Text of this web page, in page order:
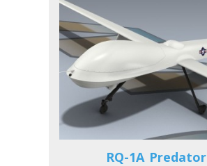
RQ-1A Predator